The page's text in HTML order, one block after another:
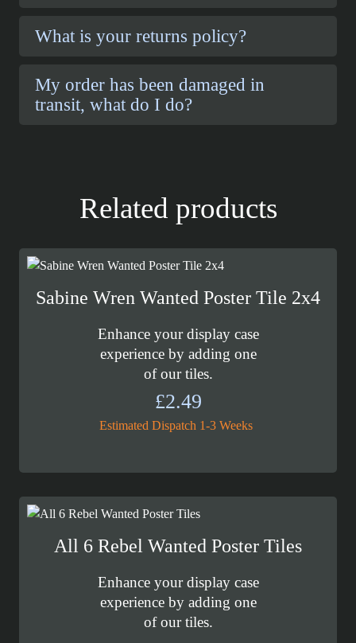
What is your returns policy?
My order has been damaged in
transit, what do I do?
Related products
Sabine Wren Wanted Poster Tile 2x4
Enhance your display case
experience by adding one
of our tiles.
£2.49
Estimated Dispatch 1-3 Weeks
All 6 Rebel Wanted Poster Tiles
Enhance your display case
experience by adding one
of our tiles.